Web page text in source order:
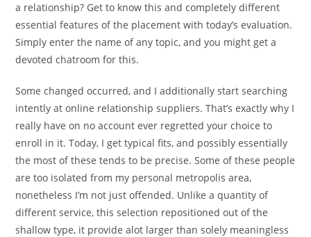
a relationship? Get to know this and completely different
essential features of the placement with today’s evaluation.
Simply enter the name of any topic, and you might get a
devoted chatroom for this.
Some changed occurred, and I additionally start searching
intently at online relationship suppliers. That’s exactly why I
really have on no account ever regretted your choice to
enroll in it. Today, I get typical fits, and possibly essentially
the most of these tends to be precise. Some of these people
are too isolated from my personal metropolis area,
nonetheless I’m not just offended. Unlike a quantity of
different service, this selection repositioned out of the
shallow type, it provide alot larger than solely meaningless